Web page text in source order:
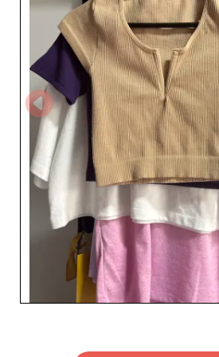
competitive benefits offered by our
teaming up with a preferred
reliability and drive. Give your teen
trend-led clothing while enjoying a
partnership.